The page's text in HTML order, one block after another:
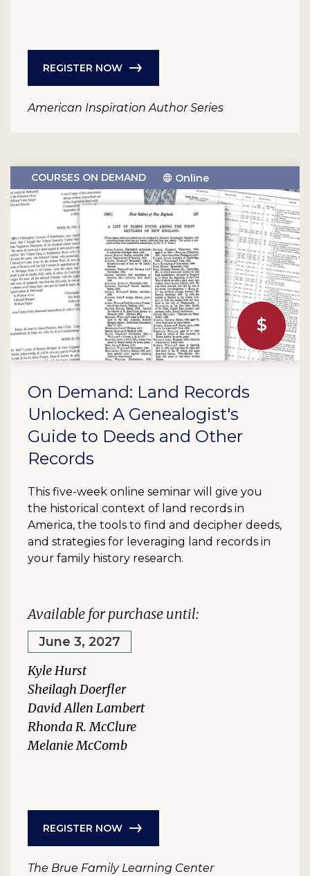
REGISTER NOW
American Inspiration Author Series
COURSES ON DEMAND Online
On Demand: Land Records
Unlocked: A Genealogist's
Guide to Deeds and Other
Records
This five-week online seminar will give you
the historical context of land records in
America, the tools to find and decipher deeds,
and strategies for leveraging land records in
your family history research.
Available for purchase until:
June 3, 2027
Kyle Hurst
Sheilagh Doerfler
David Allen Lambert
Rhonda R. McClure
Melanie McComb
REGISTER NOW
The Brue Family Learning Center